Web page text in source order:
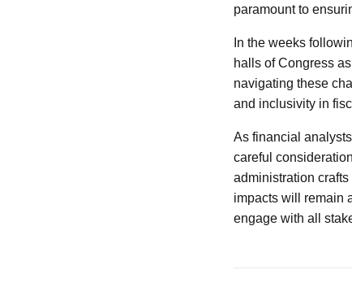
paramount to
In the weeks
halls of Congress
navigating these
and inclusivity in
As financial
careful
administration
impacts will remain
engage with all